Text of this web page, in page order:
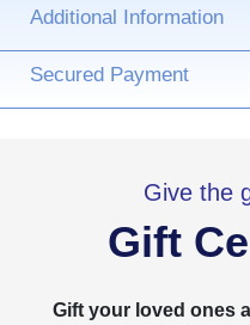
Additional Information
Secured Payment
Give the
Gift
Gift your loved ones